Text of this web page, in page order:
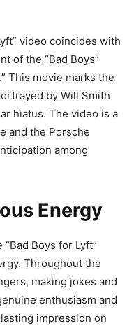
video coincides with
of the “Bad Boys”
This movie marks the
by Will Smith
hiatus. The video is a
and the Porsche
among
Energy
Boys for Lyft”
Throughout the
making jokes and
enthusiasm and
impression on